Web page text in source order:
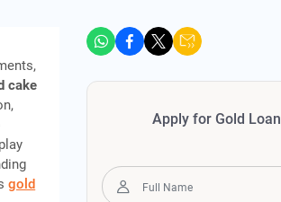
cake
gold
Apply for Gold Loan